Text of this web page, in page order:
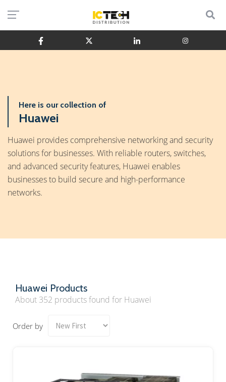
Here is our collection of
Huawei
Huawei provides comprehensive networking and security
solutions for businesses. With reliable routers, switches,
and advanced security features, Huawei enables
businesses to build secure and high-performance
networks.
Huawei Products
About 352 products found for Huawei
Order by